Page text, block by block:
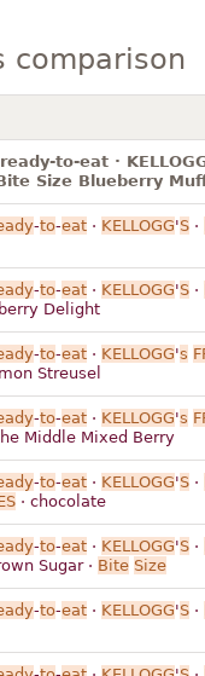
comparison
to-eat ·
Size Blueberry
-to-eat· KELLOGG'S·
-to-eat· KELLOGG'S·
Delight
-to-eat· KELLOGG's
Streusel
-to-eat· KELLOGG's
Middle Mixed Berry
-to-eat· KELLOGG'S·
· chocolate
-to-eat· KELLOGG'S·
Sugar · Bite Size
-to-eat· KELLOGG'S·